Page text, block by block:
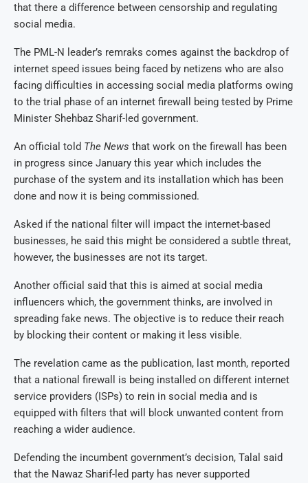
that there a difference between censorship and regulating
social media.
The PML-N leader’s remraks comes against the backdrop of
internet speed issues being faced by netizens who are also
facing difficulties in accessing social media platforms owing
to the trial phase of an internet firewall being tested by Prime
Minister Shehbaz Sharif-led government.
An official told The News that work on the firewall has been
in progress since January this year which includes the
purchase of the system and its installation which has been
done and now it is being commissioned.
Asked if the national filter will impact the internet-based
businesses, he said this might be considered a subtle threat,
however, the businesses are not its target.
Another official said that this is aimed at social media
influencers which, the government thinks, are involved in
spreading fake news. The objective is to reduce their reach
by blocking their content or making it less visible.
The revelation came as the publication, last month, reported
that a national firewall is being installed on different internet
service providers (ISPs) to rein in social media and is
equipped with filters that will block unwanted content from
reaching a wider audience.
Defending the incumbent government’s decision, Talal said
that the Nawaz Sharif-led party has never supported